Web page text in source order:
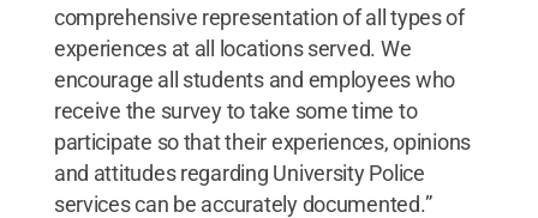
comprehensive representation of all types of
experiences at all locations served. We
encourage all students and employees who
receive the survey to take some time to
participate so that their experiences, opinions
and attitudes regarding University Police
services can be accurately documented.”